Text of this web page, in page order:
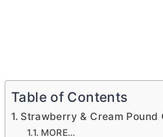
Table of Contents
Strawberry & Cream Pound
MORE…